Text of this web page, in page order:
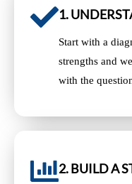
1.
Start with a
strengths and
with the
2. BUILD A